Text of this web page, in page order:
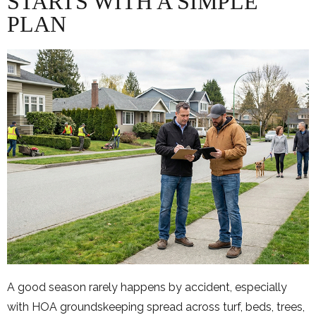
PLAN
A good season rarely happens by accident, especially
with HOA groundskeeping spread across turf, beds, trees,